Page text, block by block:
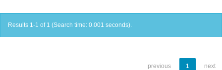
Results 1-1 of 1 (Search time: 0.001 seconds).
previous 1 next